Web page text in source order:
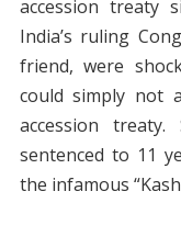
accession treaty
India’s ruling
friend, were
could simply not
accession
sentenced to 11
the infamous